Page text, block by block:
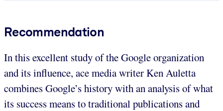
Recommendation
In this excellent study of the Google organization
and its influence, ace media writer Ken Auletta
combines Google’s history with an analysis of what
its success means to traditional publications and